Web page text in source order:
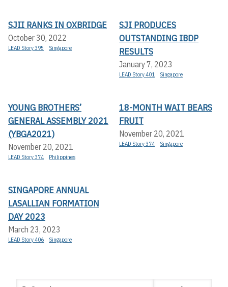
SJII RANKS IN OXBRIDGE
October 30, 2022
LEAD Story 395 Singapore
SJI PRODUCES
OUTSTANDING IBDP
RESULTS
January 7, 2023
LEAD Story 401 Singapore
YOUNG BROTHERS’
GENERAL ASSEMBLY 2021
(YBGA2021)
November 20, 2021
LEAD Story 374 Philippines
18-MONTH WAIT BEARS
FRUIT
November 20, 2021
LEAD Story 374 Singapore
SINGAPORE ANNUAL
LASALLIAN FORMATION
DAY 2023
March 23, 2023
LEAD Story 406 Singapore
Search